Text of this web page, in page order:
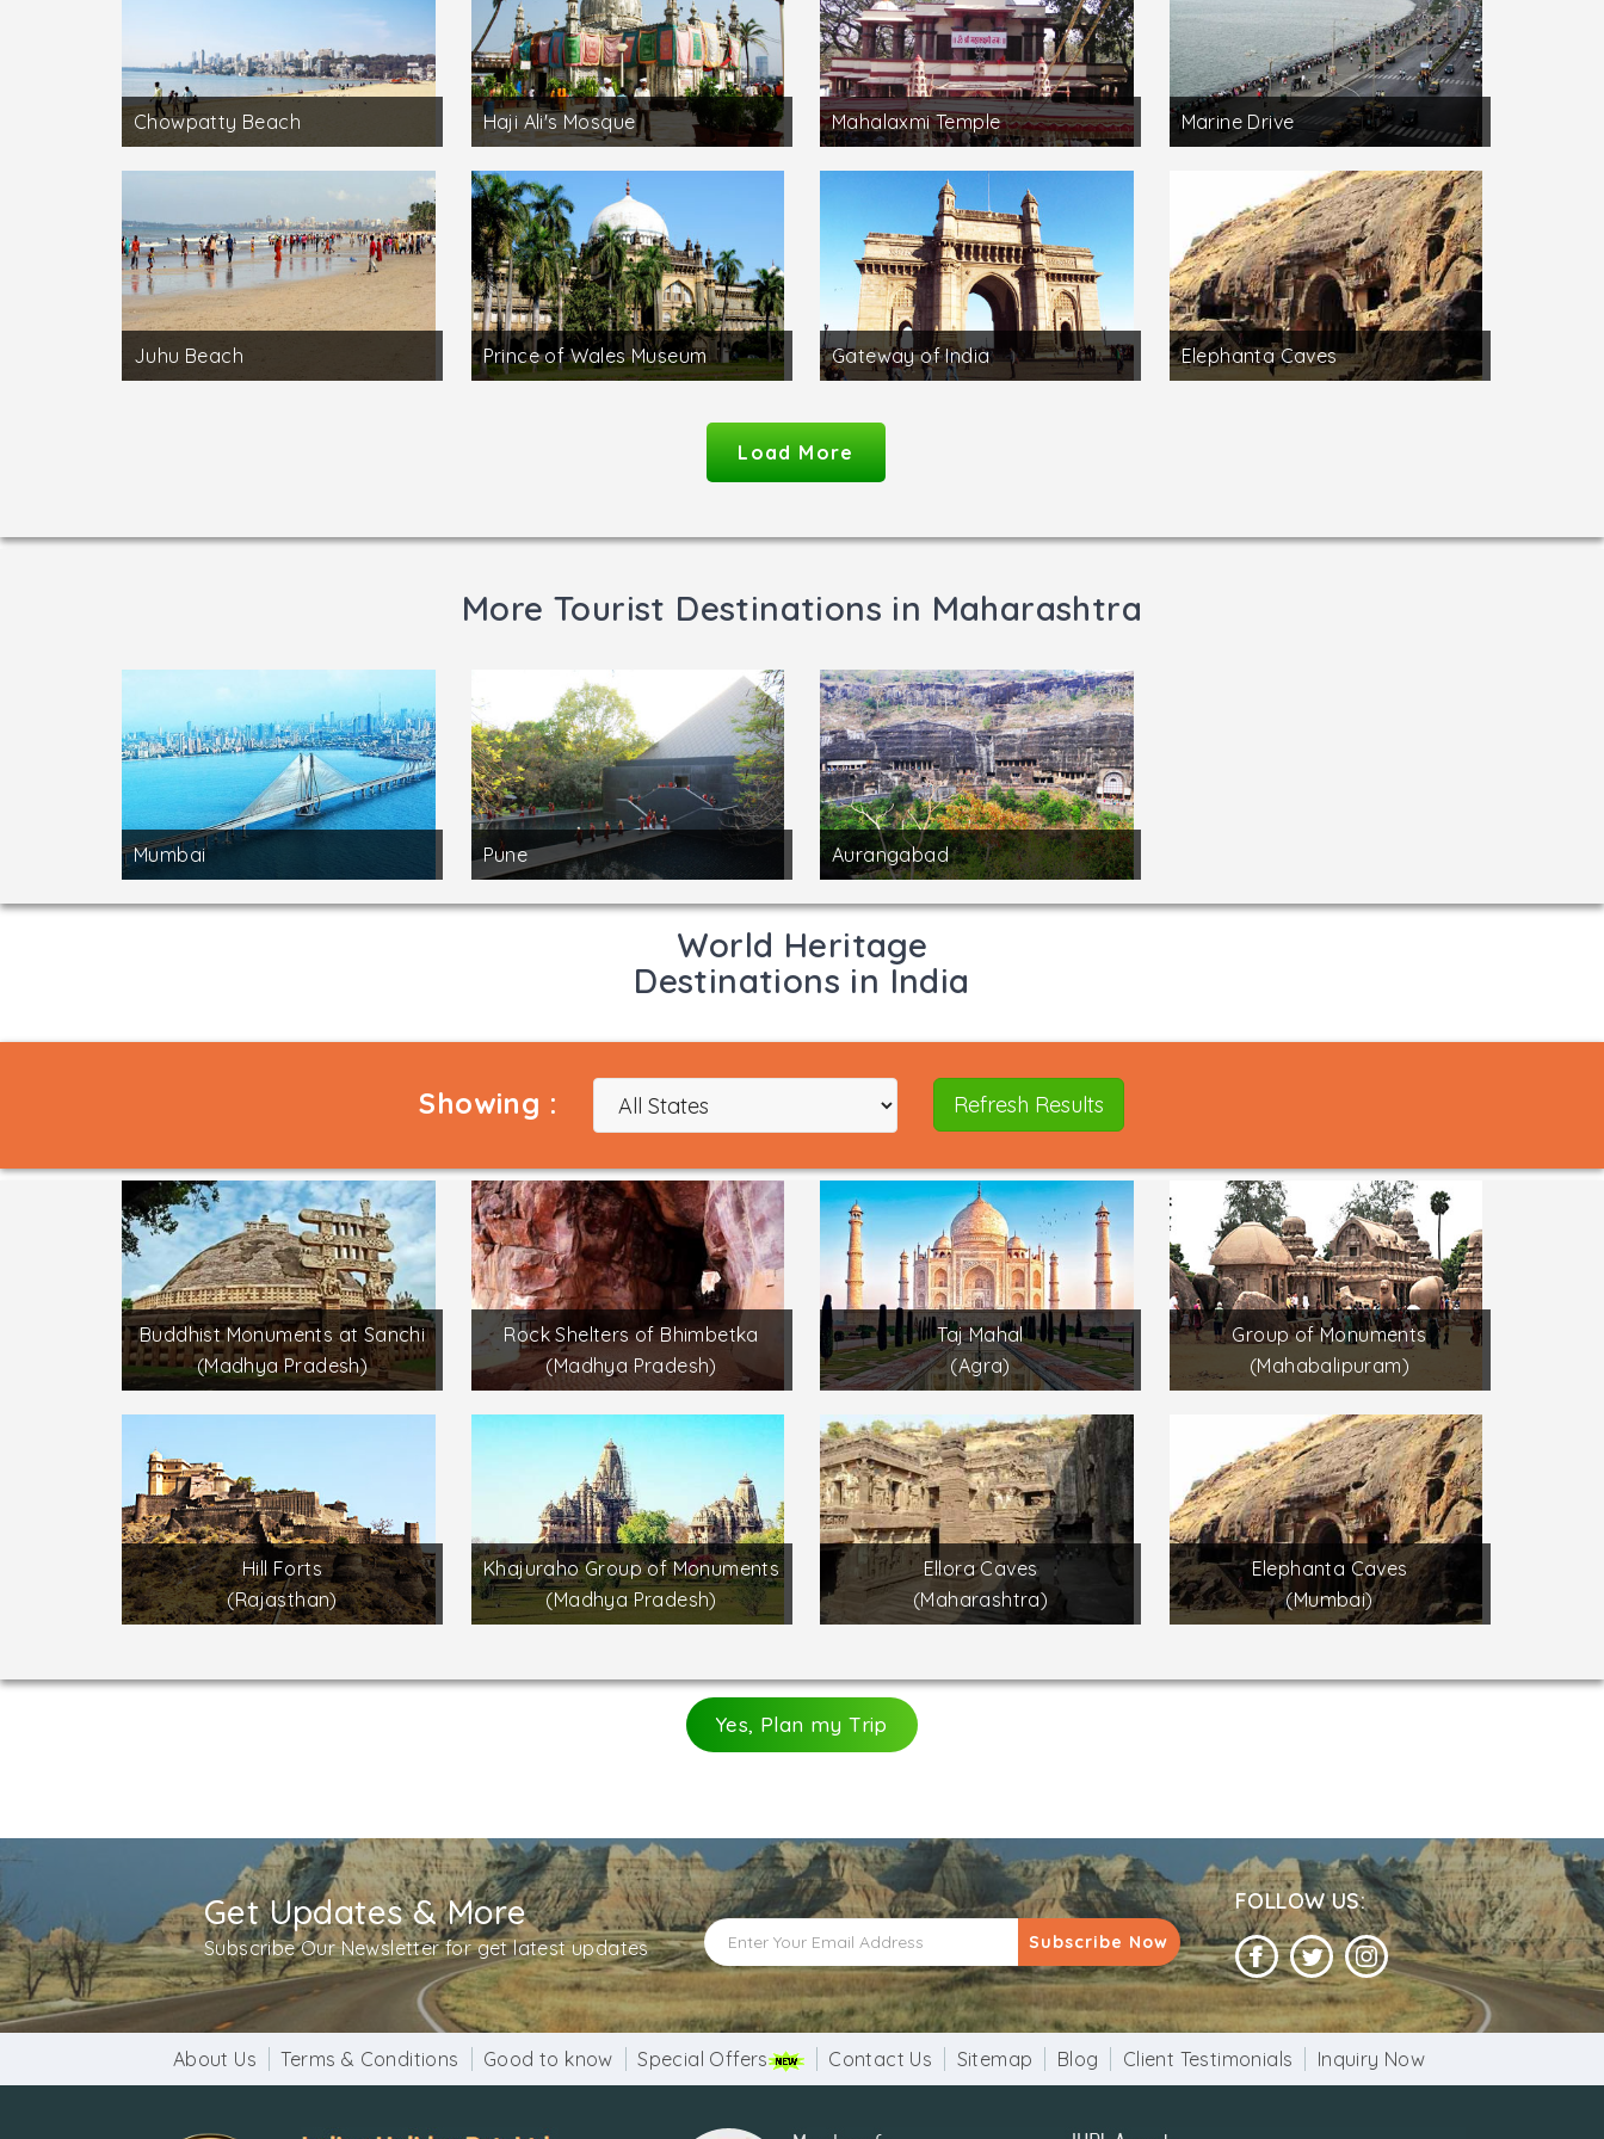
Chowpatty Beach Haji Ali's Mosque Mahalaxmi Temple Marine Drive
Juhu Beach Prince of Wales Museum Gateway of India Elephanta Caves
Load More
More Tourist Destinations in Maharashtra
Mumbai Pune Aurangabad
World Heritage
Destinations in India
Showing : Refresh Results
Buddhist Monuments at Sanchi
(Madhya Pradesh)
Rock Shelters of Bhimbetka
(Madhya Pradesh)
Taj Mahal
(Agra)
Group of Monuments
(Mahabalipuram)
Hill Forts
(Rajasthan)
Khajuraho Group of Monuments
(Madhya Pradesh)
Ellora Caves
(Maharashtra)
Elephanta Caves
(Mumbai)
Yes, Plan my Trip
Get Updates & More
Subscribe Our Newsletter for get latest updates Subscribe Now
FOLLOW US:
About Us Terms & Conditions Good to know Special Offers Contact Us Sitemap Blog Client Testimonials Inquiry Now